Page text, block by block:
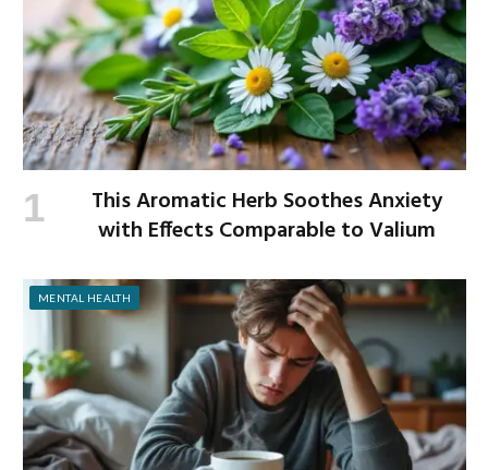
This Aromatic Herb Soothes Anxiety
with Effects Comparable to Valium
MENTAL HEALTH